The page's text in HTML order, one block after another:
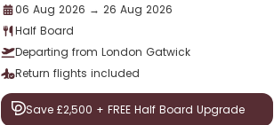
06 Aug 2026 → 26 Aug 2026
Half Board
Departing from London Gatwick
Return flights included
Save £2,500 + FREE Half Board Upgrade